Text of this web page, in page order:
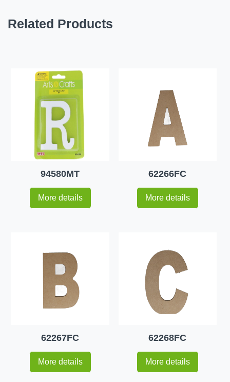
Related Products
94580MT
More details
62266FC
More details
62267FC
More details
62268FC
More details